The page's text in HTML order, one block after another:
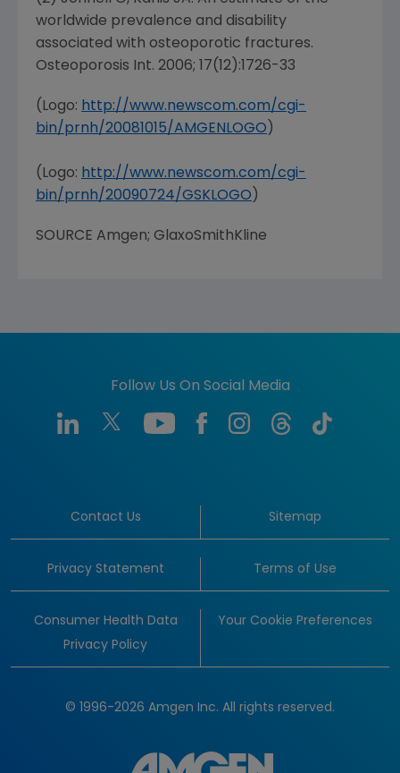
worldwide prevalence and disability
associated with osteoporotic fractures.
Osteoporosis Int. 2006; 17(12):1726-33
(Logo: http://www.newscom.com/cgi-
bin/prnh/20081015/AMGENLOGO )
(Logo: http://www.newscom.com/cgi-
bin/prnh/20090724/GSKLOGO )
SOURCE Amgen; GlaxoSmithKline
Follow Us On Social Media
Contact Us Sitemap
Privacy Statement Terms of Use
Consumer Health Data
Privacy Policy
Your Cookie Preferences
© 1996-2026 Amgen Inc. All rights reserved.